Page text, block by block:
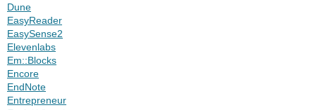
Dune
EasyReader
EasySense2
Elevenlabs
Em::Blocks
Encore
EndNote
Entrepreneur